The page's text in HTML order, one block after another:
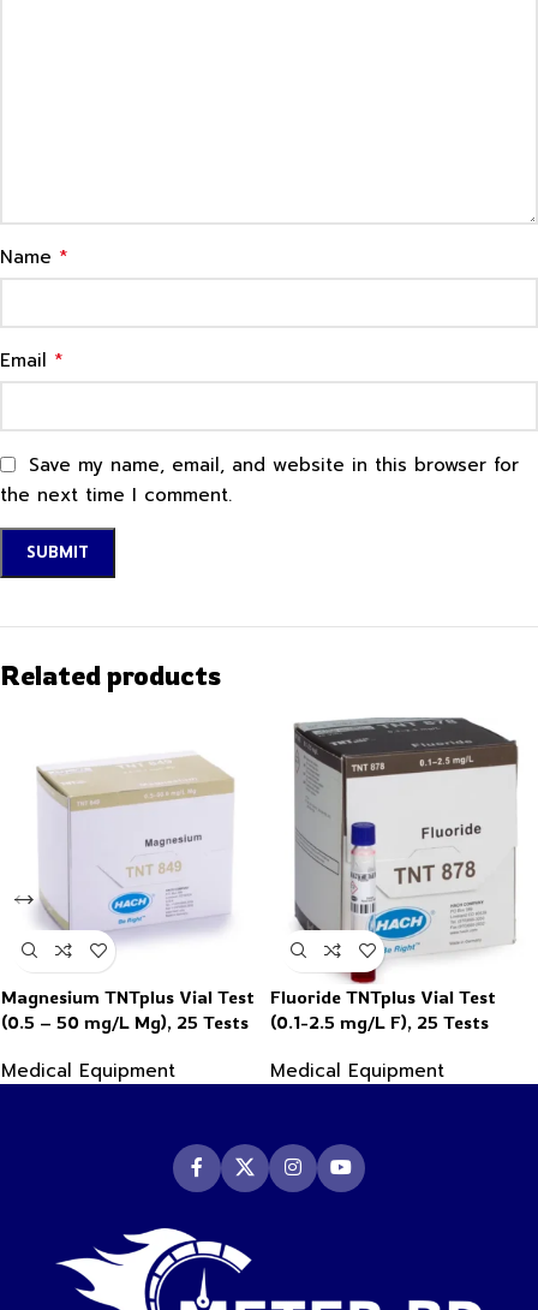
Name *
Email *
Save my name, email, and website in this browser for
the next time I comment.
Related products
Magnesium TNTplus Vial Test
(0.5 – 50 mg/L Mg), 25 Tests
Medical Equipment
Fluoride TNTplus Vial Test
(0.1-2.5 mg/L F), 25 Tests
Medical Equipment